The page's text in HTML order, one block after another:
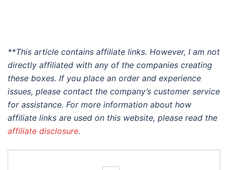
**This article contains affiliate links. However, I am not
directly affiliated with any of the companies creating
these boxes. If you place an order and experience
issues, please contact the company’s customer service
for assistance. For more information about how
affiliate links are used on this website, please read the
affiliate disclosure.